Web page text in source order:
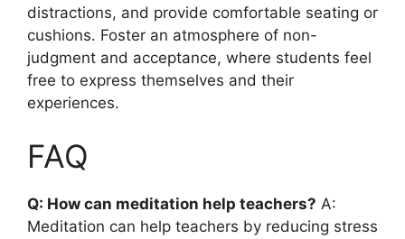
distractions, and provide comfortable seating or
cushions. Foster an atmosphere of non-
judgment and acceptance, where students feel
free to express themselves and their
experiences.
FAQ
Q: How can meditation help teachers? A:
Meditation can help teachers by reducing stress